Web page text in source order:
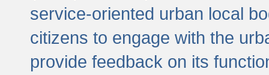
service-oriented urban local
citizens to engage with the
provide feedback on its